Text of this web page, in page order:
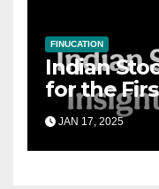
FINUCATION
Indian
for the
& the
JAN 17, 2025